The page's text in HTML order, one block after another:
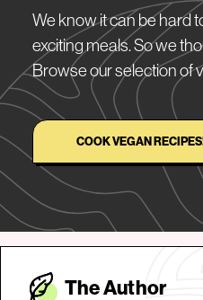
We know it can be hard
exciting meals. So we
Browse our selection of
COOK VEGAN
The Author